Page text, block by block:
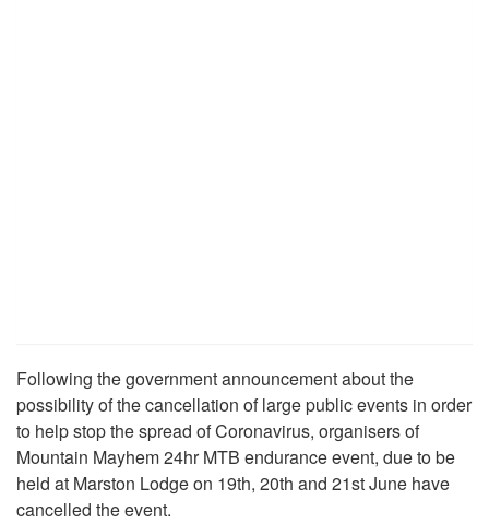
Following the government announcement about the
possibility of the cancellation of large public events in order
to help stop the spread of Coronavirus, organisers of
Mountain Mayhem 24hr MTB endurance event, due to be
held at Marston Lodge on 19th, 20th and 21st June have
cancelled the event.